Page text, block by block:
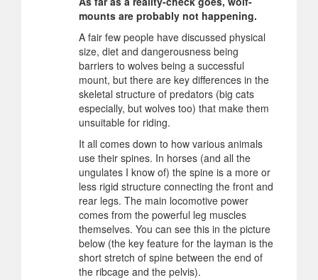
mounts are probably not happening.
A fair few people have discussed physical
size, diet and dangerousness being
barriers to wolves being a successful
mount, but there are key differences in the
skeletal structure of predators (big cats
especially, but wolves too) that make them
unsuitable for riding.
It all comes down to how various animals
use their spines. In horses (and all the
ungulates I know of) the spine is a more or
less rigid structure connecting the front and
rear legs. The main locomotive power
comes from the powerful leg muscles
themselves. You can see this in the picture
below (the key feature for the layman is the
short stretch of spine between the end of
the ribcage and the pelvis).